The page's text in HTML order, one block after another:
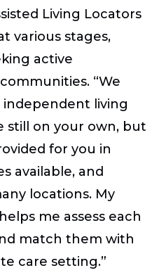
Living Locators
various stages,
active
“We
independent living
still on your own, but
for you in
available, and
locations. My
me assess each
match them with
care setting.”